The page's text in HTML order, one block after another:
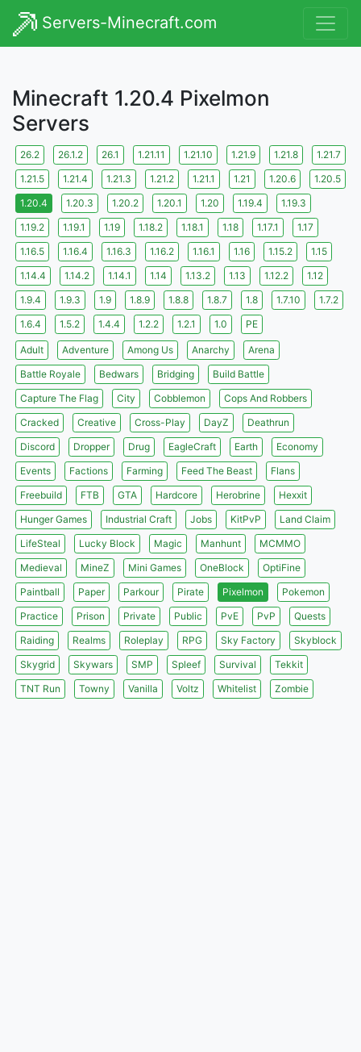
Servers-Minecraft.com
Minecraft 1.20.4 Pixelmon
Servers
26.2 26.1.2 26.1 1.21.11 1.21.10 1.21.9 1.21.8
1.21.7
1.21.5
1.21.4 1.21.3 1.21.2 1.21.1 1.21 1.20.6
1.20.5
1.20.4
1.20.3 1.20.2 1.20.1 1.20 1.19.4
1.19.3
1.19.2
1.19.1 1.19 1.18.2 1.18.1 1.18 1.17.1
1.17
1.16.5
1.16.4 1.16.3 1.16.2 1.16.1 1.16 1.15.2
1.15
1.14.4
1.14.2 1.14.1 1.14 1.13.2 1.13 1.12.2
1.12
1.9.4
1.9.3 1.9 1.8.9 1.8.8 1.8.7 1.8 1.7.10
1.7.2
1.6.4
1.5.2 1.4.4 1.2.2 1.2.1 1.0 PE
Adult Adventure Among Us Anarchy
Arena
Battle Royale
Bedwars Bridging
Build Battle
Capture The Flag
City Cobblemon
Cops And Robbers
Cracked
Creative Cross-Play DayZ
Deathrun
Discord
Dropper Drug EagleCraft Earth
Economy
Events
Factions Farming Feed The Beast
Flans
Freebuild
FTB GTA Hardcore Herobrine
Hexxit
Hunger Games
Industrial Craft Jobs KitPvP
Land Claim
LifeSteal
Lucky Block Magic Manhunt
MCMMO
Medieval
MineZ Mini Games OneBlock
OptiFine
Paintball
Paper Parkour Pirate Pixelmon
Pokemon
Practice
Prison Private Public PvE PvP
Quests
Raiding
Realms Roleplay RPG Sky Factory
Skyblock
Skygrid
Skywars SMP Spleef Survival
Tekkit
TNT Run
Towny Vanilla Voltz Whitelist Zombie